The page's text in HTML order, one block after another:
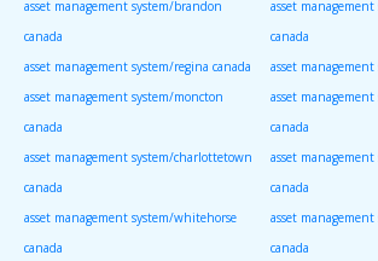
asset management system/brandon
canada
asset management
canada
asset management system/regina canada
asset
asset management system/moncton
canada
asset
canada
asset management system/charlottetown
canada
asset
canada
asset management system/whitehorse
canada
asset
canada